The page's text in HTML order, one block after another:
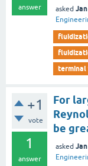
answer asked
terminal
+1
vote
1
answer
For
be
asked